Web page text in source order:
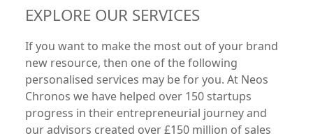
EXPLORE OUR SERVICES
If you want to make the most out of your brand
new resource, then one of the following
personalised services may be for you. At Neos
Chronos we have helped over 150 startups
progress in their entrepreneurial journey and
our advisors created over £150 million of sales